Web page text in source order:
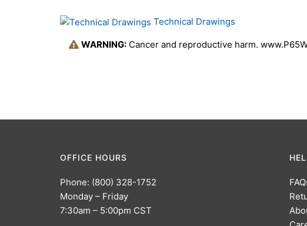
Technical Drawings
WARNING: Cancer and reproductive harm.
OFFICE HOURS
Phone: (800) 328-1752
Monday – Friday
7:30am – 5:00pm CST